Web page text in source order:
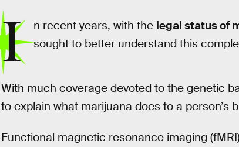
I n recent years, with the legal status of
sought to better understand this
With much coverage devoted to the genetic
to explain what marijuana does to a person’s
Functional magnetic resonance imaging